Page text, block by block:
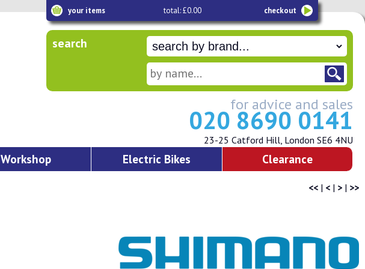
your items total: £0.00 checkout
search
for advice and sales
020 8690 0141
23-25 Catford Hill, London SE6 4NU
Workshop Electric Bikes Clearance
<< | < | > | >>